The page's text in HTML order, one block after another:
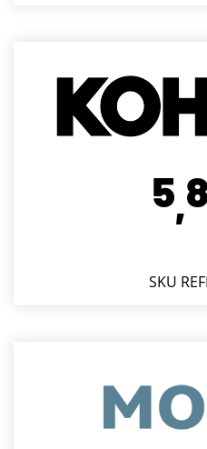
5,8
SKU